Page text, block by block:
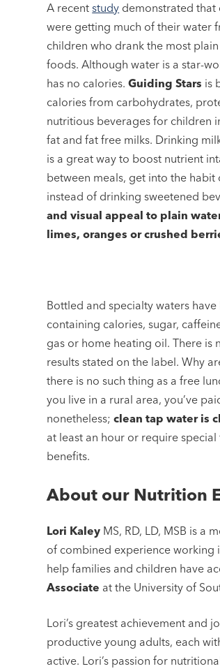
A recentstudy demonstrated that
were getting much of their water
children who drank the most
foods. Although water is a star-
has no calories.Guiding Stars is
calories from carbohydrates,
nutritious beverages for children
fat and fat free milks. Drinking
is a great way to boost nutrient
between meals, get into the
instead of drinking sweetened
and visual appeal to plain
limes, oranges or crushed
Bottled and specialty waters
containing calories, sugar,
gas or home heating oil. There is
results stated on the label. Why
there is no such thing as a free
you live in a rural area, you’ve
nonetheless;clean tap water is
at least an hour or require
benefits.
About our Nutrition
Lori Kaley MS, RD, LD, MSB is a
of combined experience working
help families and children have
Associate at the University of
Lori’s greatest achievement and
productive young adults, each
active. Lori’s passion for